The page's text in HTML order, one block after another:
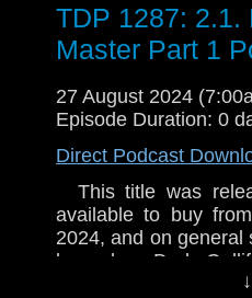
hidden Gallifrey -
Summerfield
some things should
never be opened.
TDP 1287: 2.1.
Master Part 1
27 August 2024
Episode Duration: 0
Direct Podcast
This title was
available to buy
2024, and on
legendary Dark
been lucky enough